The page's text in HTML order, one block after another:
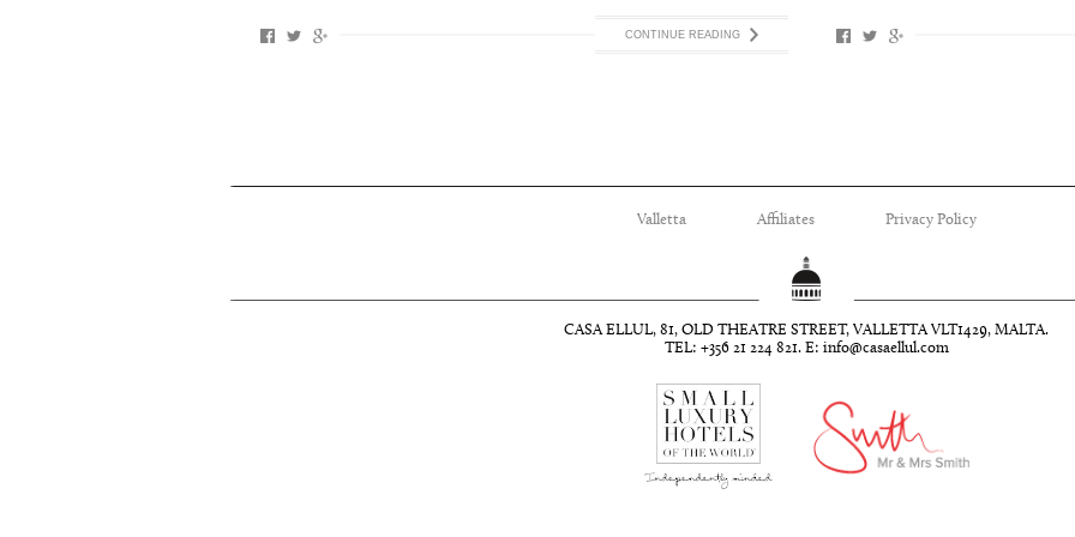
CONTINUE READING
Valletta Affiliates Privacy Policy
CASA ELLUL, 81, OLD THEATRE STREET, VALLETTA VLT1429, MALTA.
TEL: +356 21 224 821. E: info@casaellul.com